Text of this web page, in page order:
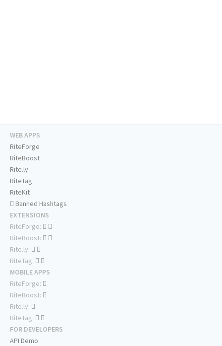
WEB APPS
RiteForge
RiteBoost
Rite.ly
RiteTag
RiteKit
Banned Hashtags
EXTENSIONS
RiteForge:
RiteBoost:
Rite.ly:
RiteTag:
MOBILE APPS
RiteForge:
RiteBoost:
Rite.ly:
RiteTag:
FOR DEVELOPERS
API Demo